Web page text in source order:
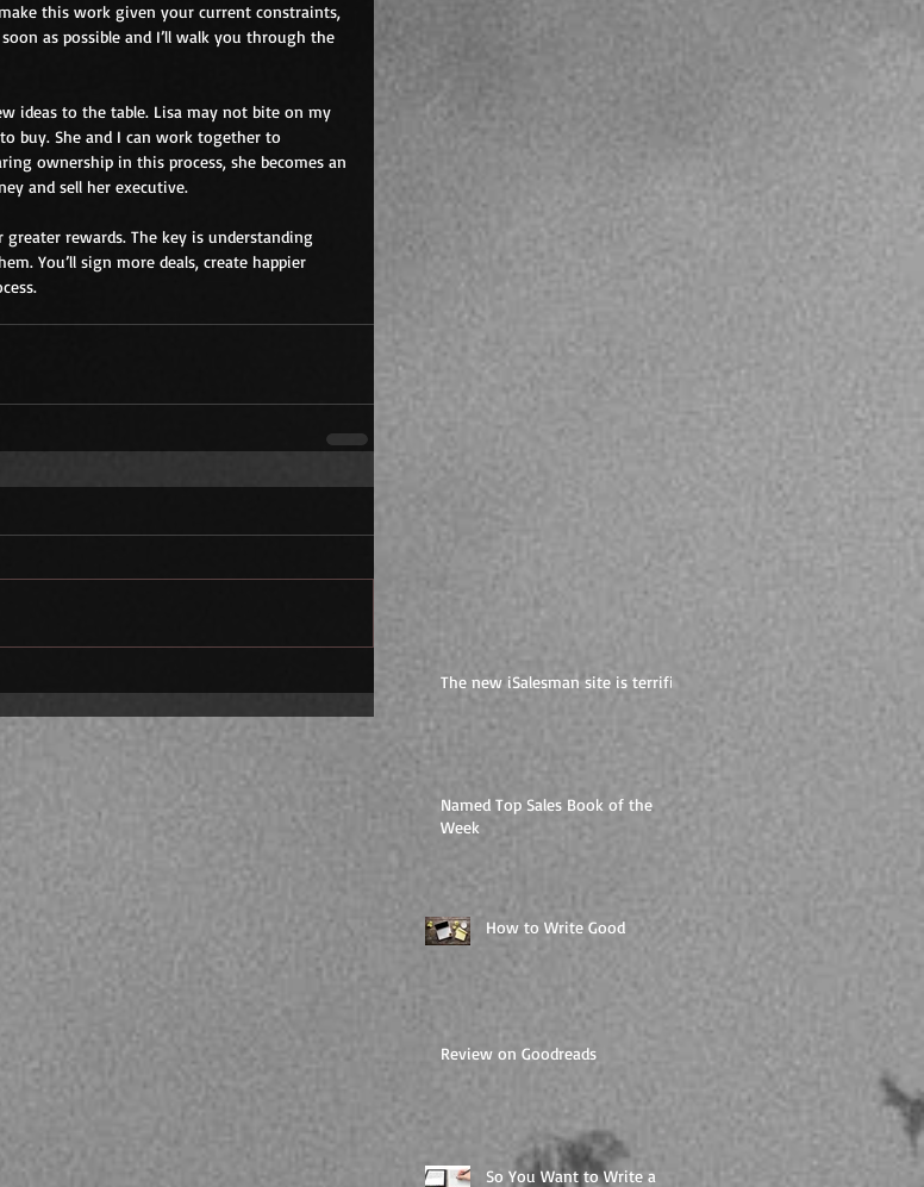
this work given your current constraints,
as possible and I’ll walk you through the
ideas to the table. Lisa may not bite on my
buy. She and I can work together to
ownership in this process, she becomes an
and sell her executive.
rewards. The key is understanding
You’ll sign more deals, create happier
The new iSalesman site is terrific
Named Top Sales Book of the
Week
How to Write Good
Review on Goodreads
So You Want to Write a